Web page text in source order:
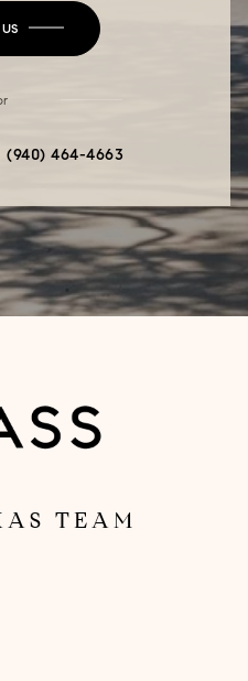
(940) 464-4663
TEAM